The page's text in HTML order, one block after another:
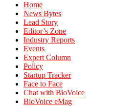
Home
News Bytes
Lead Story
Editor’s Zone
Industry Reports
Events
Expert Column
Policy
Startup Tracker
Face to Face
Chat with BioVoice
BioVoice eMag